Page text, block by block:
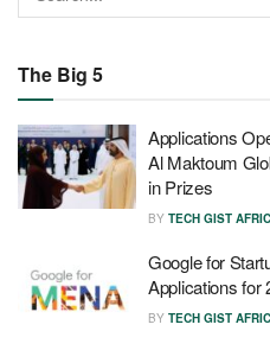
The Big 5
Applications
Al Maktoum
in Prizes
BY TECH GIST
Google for
Applications for
BY TECH GIST